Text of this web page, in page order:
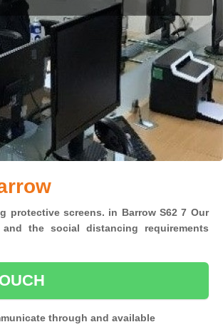
protective screens. in Barrow S62 7 Our
the social distancing requirements
through and available